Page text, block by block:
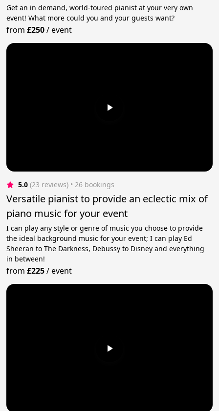
Get an in demand, world-toured pianist at your very own
event! What more could you and your guests want?
from£250/event
5.0 (23 reviews) • 26 bookings
Versatile pianist to provide an eclectic mix of
piano music for your event
I can play any style or genre of music you choose to provide
the ideal background music for your event; I can play Ed
Sheeran to The Darkness, Debussy to Disney and everything
in between!
from£225/event